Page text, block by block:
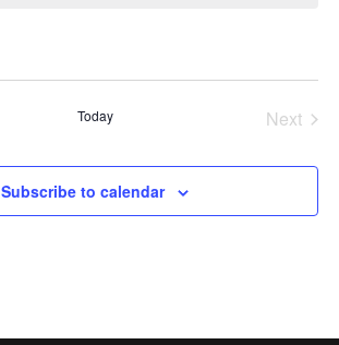
Today
Next
Subscribe to calendar